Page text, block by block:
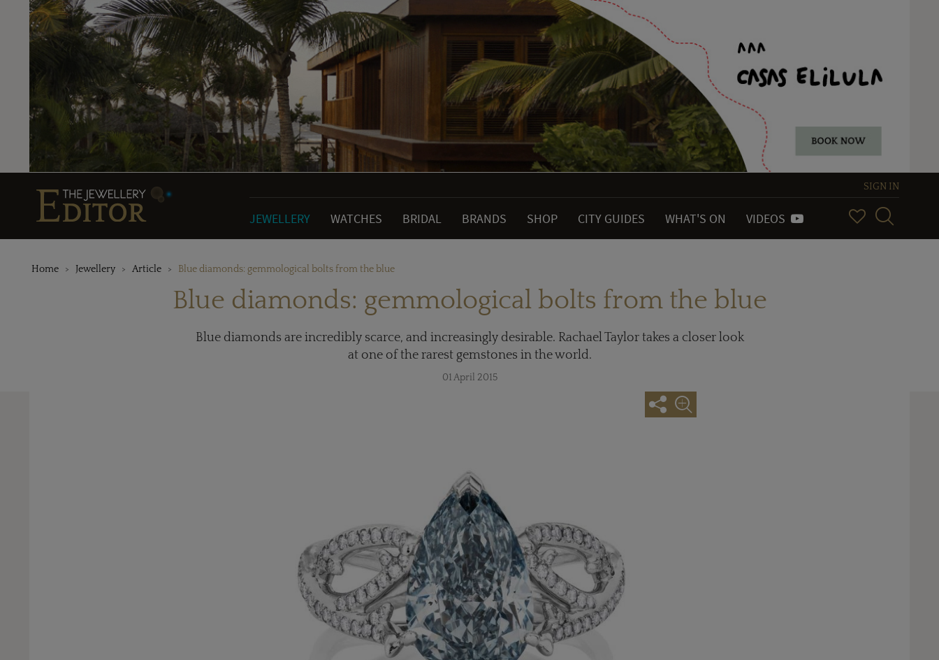
SIGN IN
JEWELLERY WATCHES BRIDAL BRANDS SHOP CITY GUIDES WHAT'S ON VIDEOS
Home Jewellery Article Blue diamonds: gemmological bolts from the blue
Blue diamonds: gemmological bolts from the blue
Blue diamonds are incredibly scarce, and increasingly desirable. Rachael Taylor takes a closer look
at one of the rarest gemstones in the world.
01 April 2015